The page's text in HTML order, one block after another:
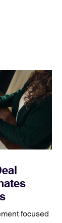
attachment
a latch
focused